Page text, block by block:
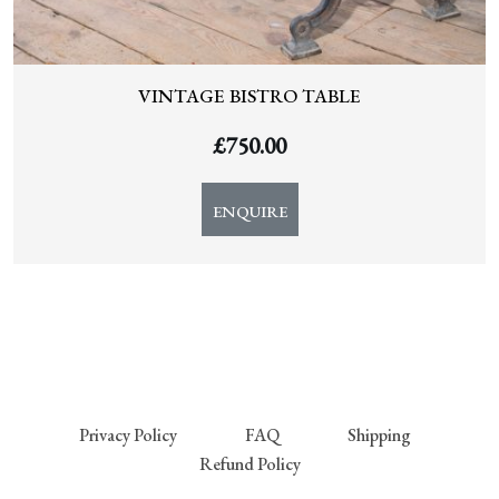
VINTAGE BISTRO TABLE
£750.00
ENQUIRE
Privacy Policy FAQ
Shipping
Refund Policy